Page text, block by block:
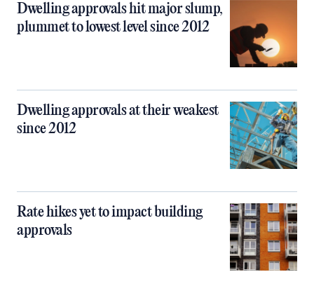
Dwelling approvals hit major slump,
plummet to lowest level since 2012
Dwelling approvals at their weakest
since 2012
Rate hikes yet to impact building
approvals